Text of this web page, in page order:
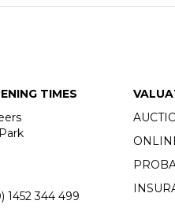
auction of Fine Books, Maps
TIMES
1452 344 499